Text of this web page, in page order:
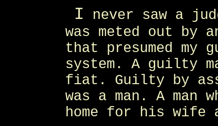
I never saw a
was meted out by
that presumed
system. A guilty
fiat. Guilty by
was a man. A man
home for his wife